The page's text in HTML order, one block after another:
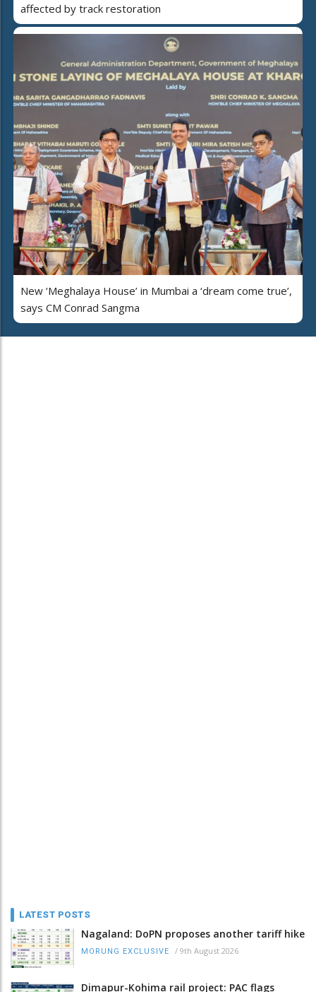
affected by track restoration
New ‘Meghalaya House’ in Mumbai a ‘dream come true’,
says CM Conrad Sangma
LATEST POSTS
Nagaland: DoPN proposes another tariff hike
MORUNG EXCLUSIVE / 9th August 2026
Dimapur-Kohima rail project: PAC flags